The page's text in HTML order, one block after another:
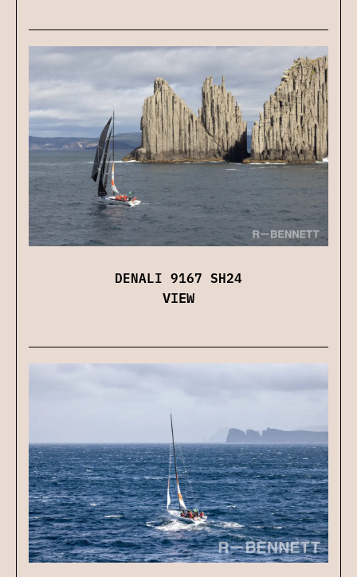
DENALI 9167 SH24
VIEW